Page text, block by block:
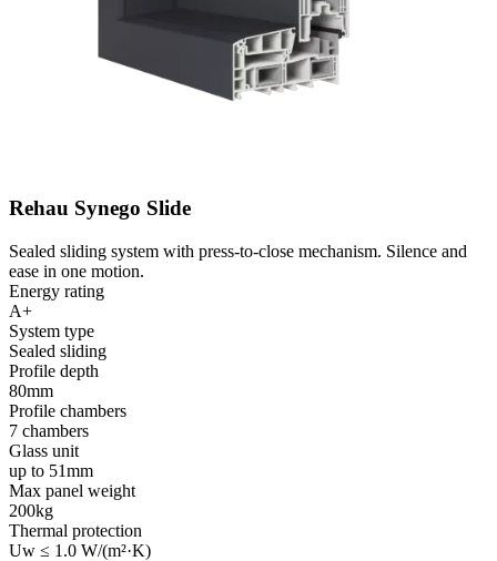
Rehau Synego Slide
Sealed sliding system with press-to-close mechanism. Silence and
ease in one motion.
Energy rating
A+
System type
Sealed sliding
Profile depth
80mm
Profile chambers
7 chambers
Glass unit
up to 51mm
Max panel weight
200kg
Thermal protection
Uw ≤ 1.0 W/(m²·K)